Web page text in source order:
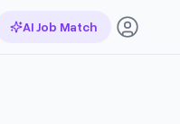
AI Job Match